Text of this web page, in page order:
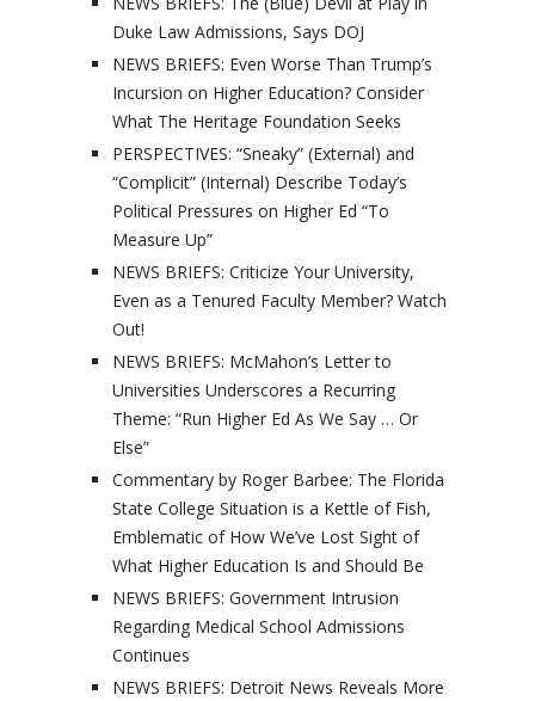
Duke Law Admissions, Says DOJ
NEWS BRIEFS: Even Worse Than Trump’s
Incursion on Higher Education? Consider
What The Heritage Foundation Seeks
PERSPECTIVES: “Sneaky” (External) and
“Complicit” (Internal) Describe Today’s
Political Pressures on Higher Ed “To
Measure Up”
NEWS BRIEFS: Criticize Your University,
Even as a Tenured Faculty Member? Watch
Out!
NEWS BRIEFS: McMahon’s Letter to
Universities Underscores a Recurring
Theme: “Run Higher Ed As We Say … Or
Else”
Commentary by Roger Barbee: The Florida
State College Situation is a Kettle of Fish,
Emblematic of How We’ve Lost Sight of
What Higher Education Is and Should Be
NEWS BRIEFS: Government Intrusion
Regarding Medical School Admissions
Continues
NEWS BRIEFS: Detroit News Reveals More